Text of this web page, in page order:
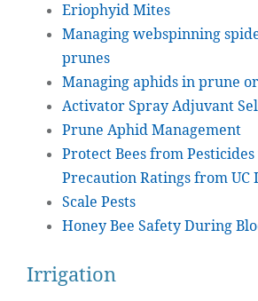
Eriophyid Mites
Managing webspinning
prunes
Managing aphids in prune
Activator Spray Adjuvant
Prune Aphid Management
Protect Bees from Pesticides
Precaution Ratings from UC
Scale Pests
Honey Bee Safety During
Irrigation